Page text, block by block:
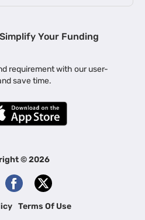
Business Loan in Bengaluru |
| Business Loan in Delhi
Purchase |
|
Entrepreneurs
Your Funding
requirement with our user-
save time.
©2026
Terms Of Use